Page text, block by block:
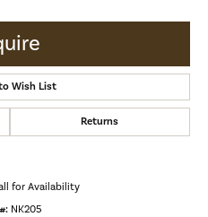
Wish List
Returns
for Availability
NK205